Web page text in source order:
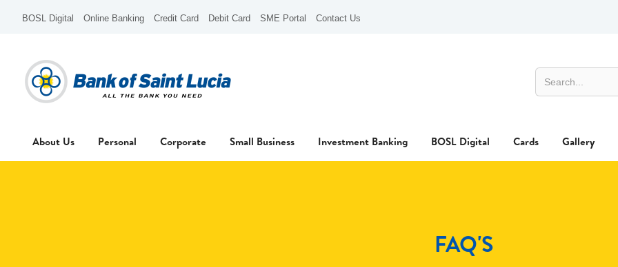
BOSL Digital Online Banking Credit Card Debit Card SME Portal Contact Us
About Us Personal Corporate Small Business Investment Banking BOSL Digital Cards Gallery
FAQ'S